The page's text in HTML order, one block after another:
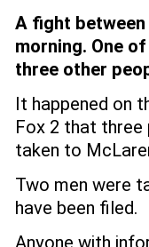
A fight
morning. One
three other
It happened on
Fox 2 that three
taken to
Two men were
have been filed.
Anyone with